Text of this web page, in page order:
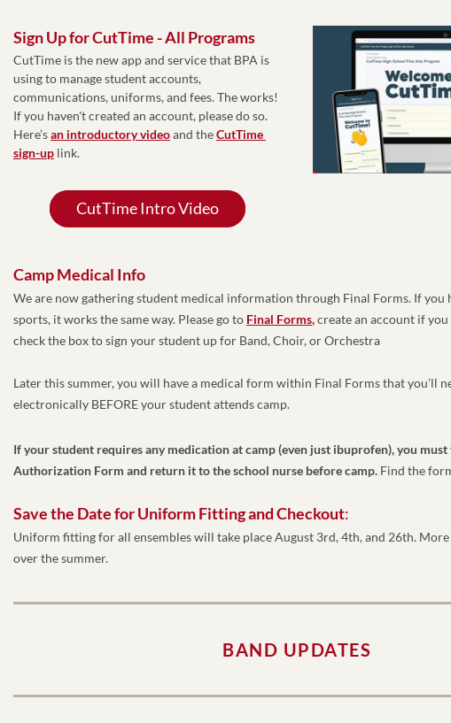
Sign Up for CutTime - All Programs
CutTime is the new app and service that BPA is
using to manage student accounts,
communications, uniforms, and fees. The works!
If you haven't created an account, please do so.
Here’s an introductory video and the CutTime
sign-up link.
CutTime Intro Video
Camp Medical Info
We are now gathering student medical information through Final Forms. If you
sports, it works the same way. Please go to Final Forms,create an account if you
check the box to sign your student up for Band, Choir, or Orchestra
Later this summer, you will have a medical form within Final Forms that you’ll
electronically BEFORE your student attends camp.
If your student requires any medication at camp (even just ibuprofen), you
Authorization Form and return it to the school nurse before camp. Find the
Save the Date for Uniform Fitting and Checkout:
Uniform fitting for all ensembles will take place August 3rd, 4th, and 26th.
over the summer.
BAND UPDATES